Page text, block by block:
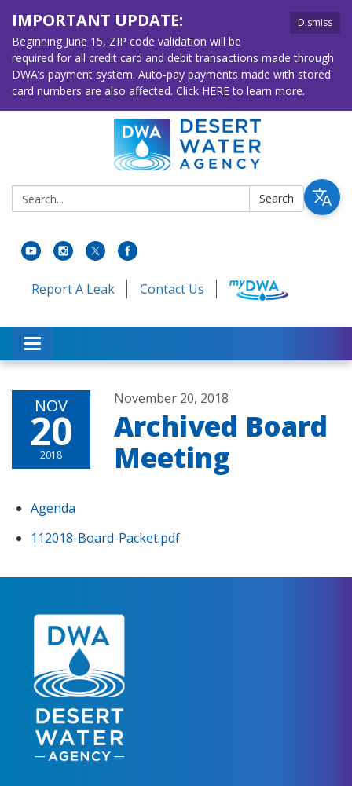
Dismiss
IMPORTANT UPDATE:
Beginning June 15, ZIP code validation will be
required for all credit card and debit transactions made through
DWA’s payment system. Auto-pay payments made with stored
card numbers are also affected. Click HERE to learn more.
Search: Search
Report A Leak Contact Us
Toggle navigation
NOV
20
2018
November 20, 2018
Archived Board
Meeting
Agenda
112018-Board-Packet.pdf